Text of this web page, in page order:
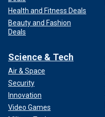
Health and Fitness Deals
Beauty and Fashion
Deals
Science & Tech
Air & Space
Security
Innovation
Video Games